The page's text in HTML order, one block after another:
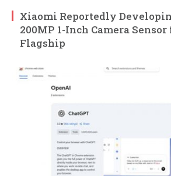
Xiaomi Reportedly
200MP 1-Inch Camera
Flagship